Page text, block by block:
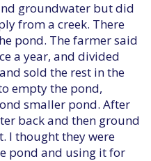
groundwater but did
from a creek. There
pond. The farmer said
a year, and divided
sold the rest in the
empty the pond,
smaller pond. After
back and then ground
I thought they were
pond and using it for